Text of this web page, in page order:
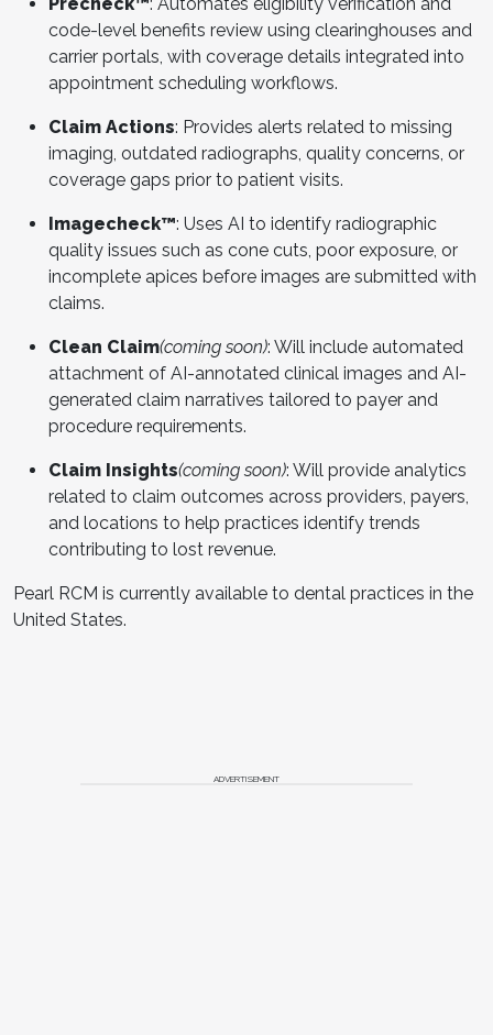
code-level benefits review using clearinghouses and
carrier portals, with coverage details integrated into
appointment scheduling workflows.
Claim Actions: Provides alerts related to missing
imaging, outdated radiographs, quality concerns, or
coverage gaps prior to patient visits.
Imagecheck™: Uses AI to identify radiographic
quality issues such as cone cuts, poor exposure, or
incomplete apices before images are submitted with
claims.
Clean Claim(coming soon): Will include automated
attachment of AI-annotated clinical images and AI-
generated claim narratives tailored to payer and
procedure requirements.
Claim Insights(coming soon): Will provide analytics
related to claim outcomes across providers, payers,
and locations to help practices identify trends
contributing to lost revenue.
Pearl RCM is currently available to dental practices in the
United States.
ADVERTISEMENT